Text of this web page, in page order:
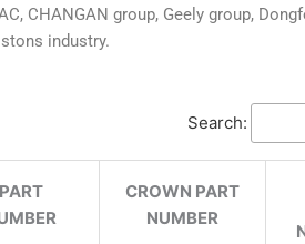
CHANGAN group, Geely group,
industry.
Search:
PART
CROWN PART
NUMBER